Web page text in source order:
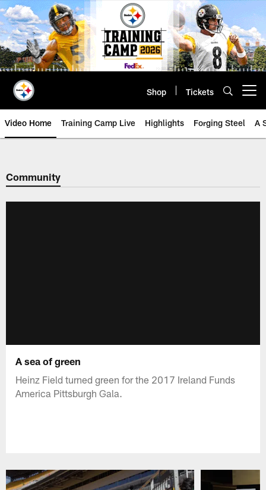
Skip
to
main
content
Shop Tickets
Video Home Training Camp Live Highlights Forging Steel A
Community
A sea of green
Heinz Field turned green for the 2017 Ireland Funds
America Pittsburgh Gala.